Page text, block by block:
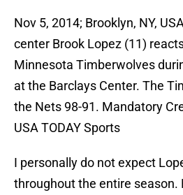
Nov 5, 2014; Brooklyn, NY,
center Brook Lopez (11)
Minnesota Timberwolves
at the Barclays Center. The
the Nets 98-91. Mandatory
USA TODAY Sports
I personally do not expect
throughout the entire season.